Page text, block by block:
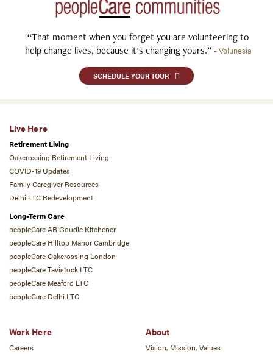
“That moment when you forget you are volunteering to
help change lives, because it's changing yours.” - Volunesia
SCHEDULE YOUR TOUR
Live Here
Retirement Living
Oakcrossing Retirement Living
COVID-19 Updates
Family Caregiver Resources
Delhi LTC Redevelopment
Long-Term Care
peopleCare AR Goudie Kitchener
peopleCare Hilltop Manor Cambridge
peopleCare Oakcrossing London
peopleCare Tavistock LTC
peopleCare Meaford LTC
peopleCare Delhi LTC
Work Here
Careers
About
Vision, Mission, Values